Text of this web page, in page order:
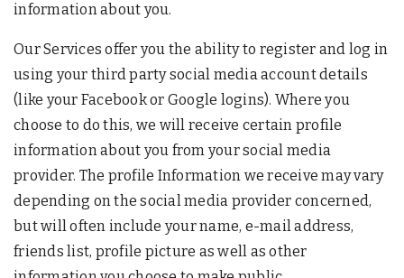
information about you.
Our Services offer you the ability to register and log in
using your third party social media account details
(like your Facebook or Google logins). Where you
choose to do this, we will receive certain profile
information about you from your social media
provider. The profile Information we receive may vary
depending on the social media provider concerned,
but will often include your name, e-mail address,
friends list, profile picture as well as other